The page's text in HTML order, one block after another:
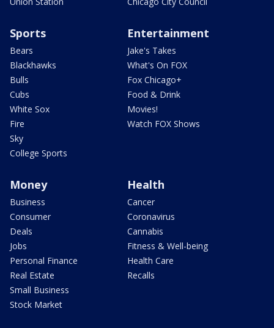
Sports
Bears
Blackhawks
Bulls
Cubs
White Sox
Fire
Sky
College Sports
Entertainment
Jake's Takes
What's On FOX
Fox Chicago+
Food & Drink
Movies!
Watch FOX Shows
Money
Business
Consumer
Deals
Jobs
Personal Finance
Real Estate
Small Business
Stock Market
Health
Cancer
Coronavirus
Cannabis
Fitness & Well-being
Health Care
Recalls